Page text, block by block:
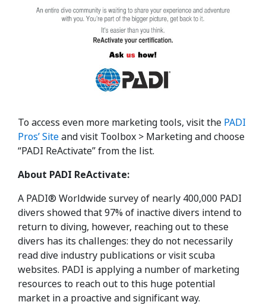
To access even more marketing tools, visit the PADI
Pros’ Siteand visit Toolbox > Marketing and choose
“PADI ReActivate” from the list.
About PADI ReActivate:
A PADI® Worldwide survey of nearly 400,000 PADI
divers showed that 97% of inactive divers intend to
return to diving, however, reaching out to these
divers has its challenges: they do not necessarily
read dive industry publications or visit scuba
websites. PADI is applying a number of marketing
resources to reach out to this huge potential
market in a proactive and significant way.